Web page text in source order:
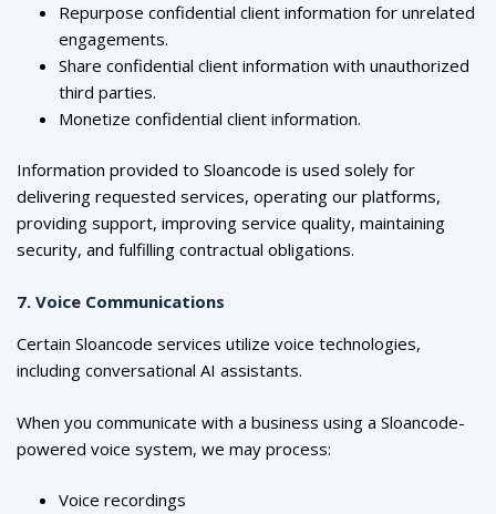
Repurpose confidential client information for unrelated
engagements.
Share confidential client information with unauthorized
third parties.
Monetize confidential client information.
Information provided to Sloancode is used solely for
delivering requested services, operating our platforms,
providing support, improving service quality, maintaining
security, and fulfilling contractual obligations.
7. Voice Communications
Certain Sloancode services utilize voice technologies,
including conversational AI assistants.
When you communicate with a business using a Sloancode-
powered voice system, we may process:
Voice recordings